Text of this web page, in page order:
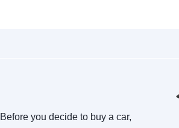
Before you decide to buy a car,